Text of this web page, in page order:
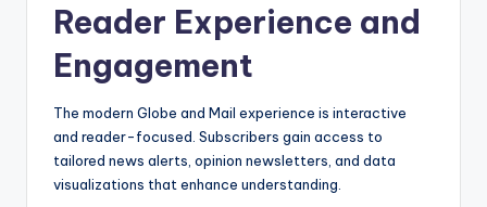
Reader Experience and
Engagement
The modern Globe and Mail experience is interactive
and reader-focused. Subscribers gain access to
tailored news alerts, opinion newsletters, and data
visualizations that enhance understanding.